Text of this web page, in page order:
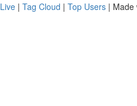
Live | Tag Cloud | Top Users | Made